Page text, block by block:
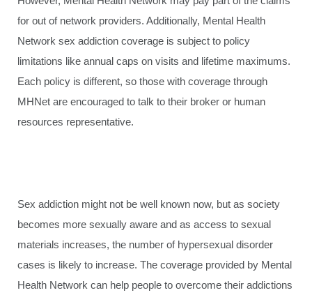
for out of network providers. Additionally, Mental Health
Network sex addiction coverage is subject to policy
limitations like annual caps on visits and lifetime maximums.
Each policy is different, so those with coverage through
MHNet are encouraged to talk to their broker or human
resources representative.
Sex addiction might not be well known now, but as society
becomes more sexually aware and as access to sexual
materials increases, the number of hypersexual disorder
cases is likely to increase. The coverage provided by Mental
Health Network can help people to overcome their addictions